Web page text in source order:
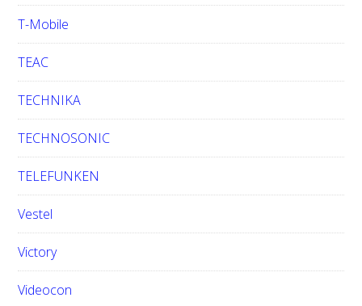
T-Mobile
TEAC
TECHNIKA
TECHNOSONIC
TELEFUNKEN
Vestel
Victory
Videocon